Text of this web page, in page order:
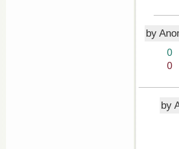
by
Vote0
Vote0
by